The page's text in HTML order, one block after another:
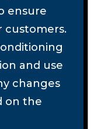
ensure
customers.
and use
changes
on the